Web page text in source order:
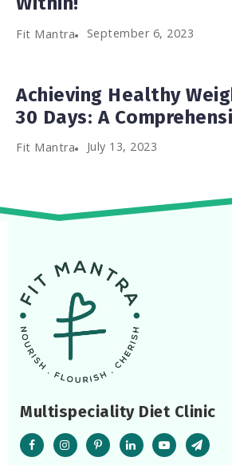
Fit Mantra September 6, 2023
Achieving Healthy
30 Days: A
Fit Mantra July 13, 2023
Multispeciality Diet Clinic